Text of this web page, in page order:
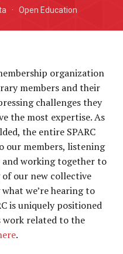
· Open Education
organization
members and their
challenges they
the most expertise. As
the entire SPARC
our members, listening
working together to
our new collective
we’re hearing to
is uniquely positioned
work related to the
.